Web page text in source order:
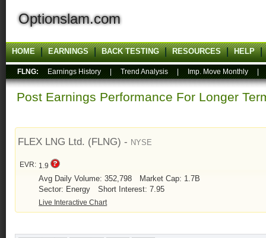
Optionslam.com
HOME EARNINGS BACK TESTING RESOURCES HELP
FLNG: Earnings History Trend Analysis Imp. Move Monthly
Post Earnings Performance For Longer
FLEX LNG Ltd. (FLNG) - NYSE
EVR: 1.9
Avg Daily Volume: 352,798
Market Cap: 1.7B
Sector: Energy
Short Interest: 7.95
Live Interactive Chart